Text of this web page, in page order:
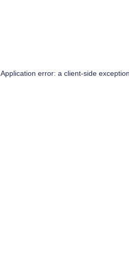
Application error: a client-side